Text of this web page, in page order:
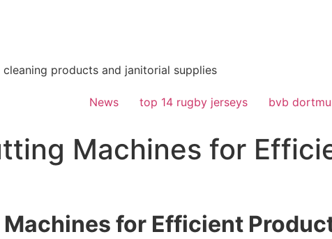
products and janitorial supplies
News top 14 rugby jerseys bvb
Machines for
Machines for Efficient